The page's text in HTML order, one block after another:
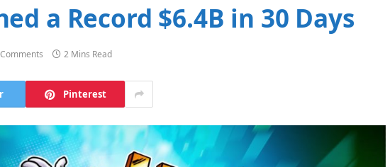
a Record $6.4B in 30 Days
2 Mins Read
Pinterest